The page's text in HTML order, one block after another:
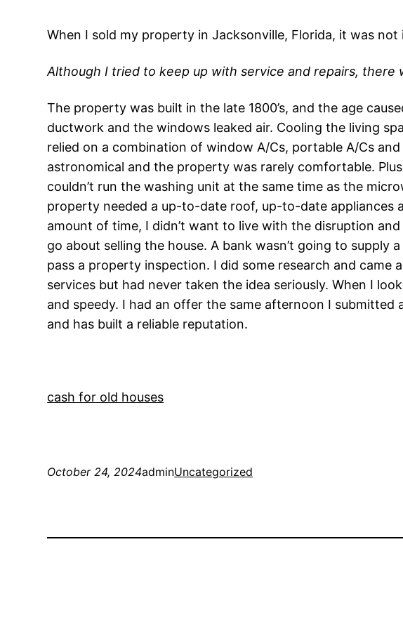
When I sold my property in Jacksonville, Florida, it was not
Although I tried to keep up with service and repairs, there
The property was built in the late 1800’s, and the age
ductwork and the windows leaked air. Cooling the living
relied on a combination of window A/Cs, portable A/Cs
astronomical and the property was rarely comfortable.
couldn’t run the washing unit at the same time as the
property needed a up-to-date roof, up-to-date appliances
amount of time, I didn’t want to live with the disruption
go about selling the house. A bank wasn’t going to supply
pass a property inspection. I did some research and
services but had never taken the idea seriously. When I
and speedy. I had an offer the same afternoon I
and has built a reliable reputation.
cash for old houses
October 24, 2024adminUncategorized